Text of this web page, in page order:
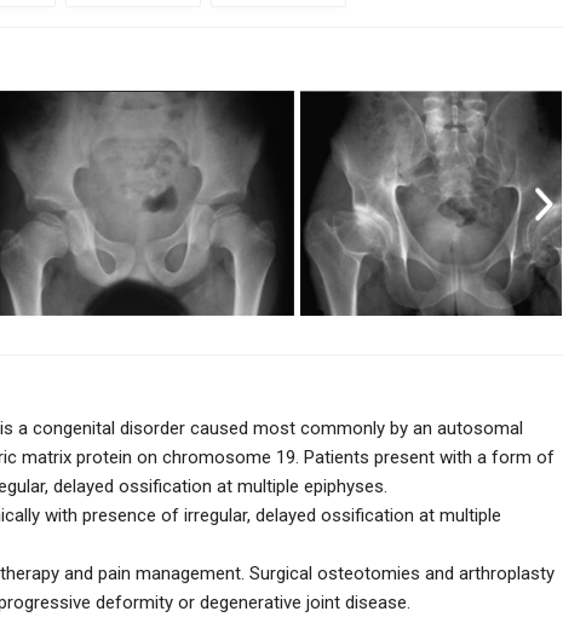
a congenital disorder caused most commonly by an autosomal
matrix protein on chromosome 19. Patients present with a form of
delayed ossification at multiple epiphyses.
with presence of irregular, delayed ossification at multiple
and pain management. Surgical osteotomies and arthroplasty
deformity or degenerative joint disease.